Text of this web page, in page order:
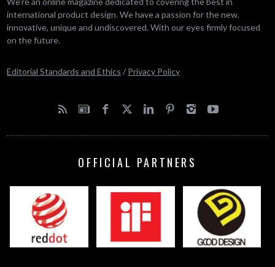
international product design. We have a passion for the new,
innovative, unique and undiscovered. With our eyes firmly focused
on the future.
Editorial Standards and Ethics / Privacy Policy
OFFICIAL PARTNERS